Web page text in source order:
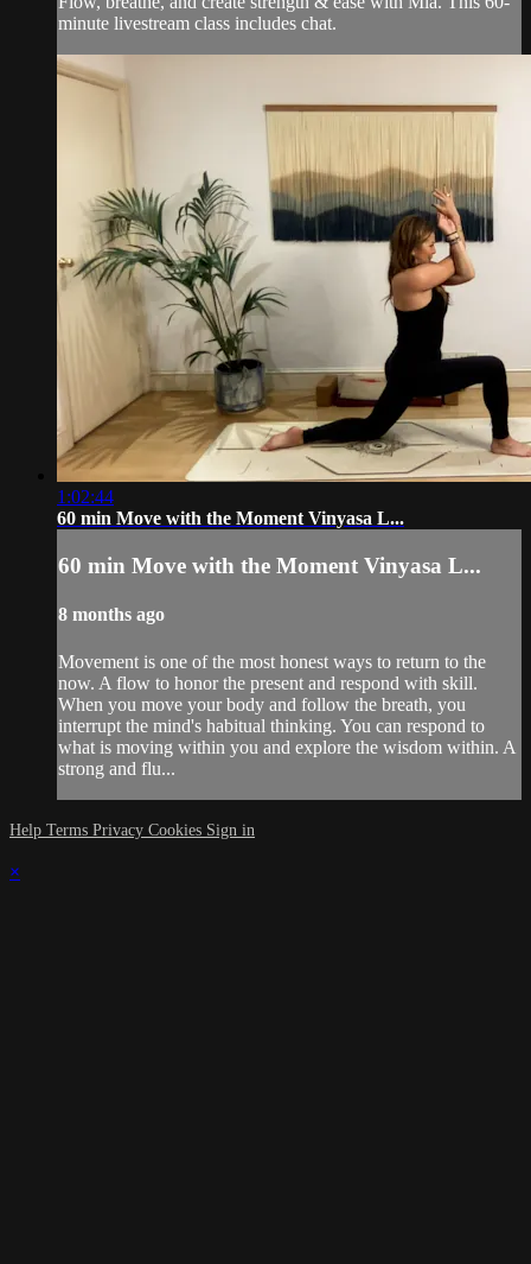
minute livestream class includes chat.
1:02:44
60 min Move with the Moment Vinyasa L...
60 min Move with the Moment Vinyasa L...
8 months ago
Movement is one of the most honest ways to return to the
now. A flow to honor the present and respond with skill.
When you move your body and follow the breath, you
interrupt the mind's habitual thinking. You can respond to
what is moving within you and explore the wisdom within. A
strong and flu...
Help Terms Privacy Cookies Sign in
×